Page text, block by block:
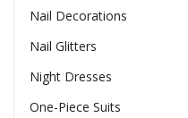
Nail Decorations
Nail Glitters
Night Dresses
One-Piece Suits